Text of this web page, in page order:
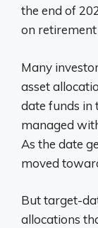
the end of
on retirement
Many
asset
date funds in
managed
As the date
moved
But target-
allocations